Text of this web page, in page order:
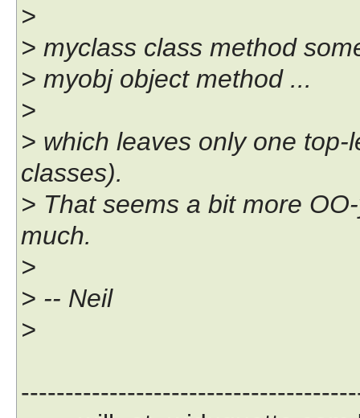
>
> myclass class method
> myobj object method ...
>
> which leaves only one
classes).
> That seems a bit more
much.
>
> -- Neil
>